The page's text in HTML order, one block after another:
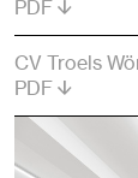
PDF
CV Troels
PDF